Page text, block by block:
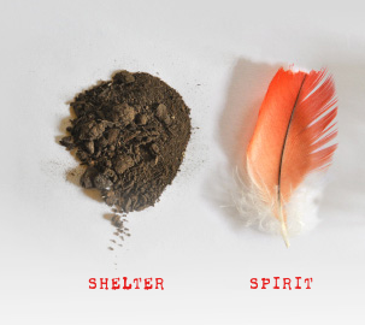
SHELTER SPIRIT